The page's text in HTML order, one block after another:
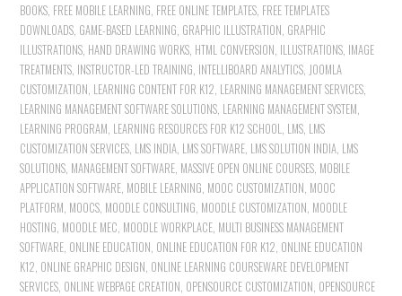
BOOKS, FREE MOBILE LEARNING, FREE ONLINE TEMPLATES, FREE TEMPLATES
DOWNLOADS, GAME-BASED LEARNING, GRAPHIC ILLUSTRATION, GRAPHIC
ILLUSTRATIONS, HAND DRAWING WORKS, HTML CONVERSION, ILLUSTRATIONS, IMAGE
TREATMENTS, INSTRUCTOR-LED TRAINING, INTELLIBOARD ANALYTICS, JOOMLA
CUSTOMIZATION, LEARNING CONTENT FOR K12, LEARNING MANAGEMENT SERVICES,
LEARNING MANAGEMENT SOFTWARE SOLUTIONS, LEARNING MANAGEMENT SYSTEM,
LEARNING PROGRAM, LEARNING RESOURCES FOR K12 SCHOOL, LMS, LMS
CUSTOMIZATION SERVICES, LMS INDIA, LMS SOFTWARE, LMS SOLUTION INDIA, LMS
SOLUTIONS, MANAGEMENT SOFTWARE, MASSIVE OPEN ONLINE COURSES, MOBILE
APPLICATION SOFTWARE, MOBILE LEARNING, MOOC CUSTOMIZATION, MOOC
PLATFORM, MOOCS, MOODLE CONSULTING, MOODLE CUSTOMIZATION, MOODLE
HOSTING, MOODLE MEC, MOODLE WORKPLACE, MULTI BUSINESS MANAGEMENT
SOFTWARE, ONLINE EDUCATION, ONLINE EDUCATION FOR K12, ONLINE EDUCATION
K12, ONLINE GRAPHIC DESIGN, ONLINE LEARNING COURSEWARE DEVELOPMENT
SERVICES, ONLINE WEBPAGE CREATION, OPENSOURCE CUSTOMIZATION, OPENSOURCE